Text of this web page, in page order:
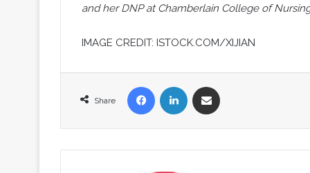
and her DNP at Chamberlain College of
IMAGE CREDIT: ISTOCK.COM/XIJIAN
Share
Facebook LinkedIn